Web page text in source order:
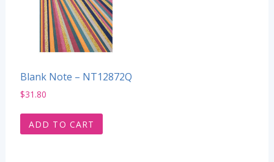
Blank Note – NT12872Q
$31.80
ADD TO CART